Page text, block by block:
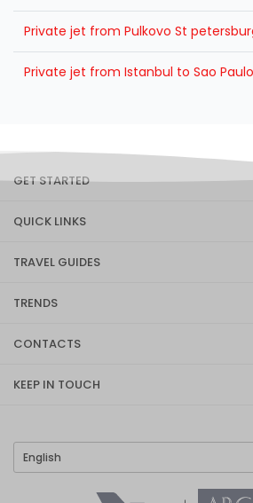
Private jet from Pulkovo St
Private jet from Istanbul to Sao Paulo
GET STARTED
QUICK LINKS
TRAVEL GUIDES
TRENDS
CONTACTS
KEEP IN TOUCH